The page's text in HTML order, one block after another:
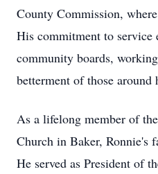
County Commission,
His commitment to service
community boards,
betterment of those around
As a lifelong member of
Church in Baker, Ronnie's
He served as President of